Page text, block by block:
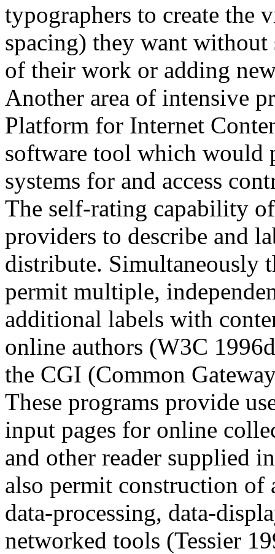
typographers to create the
spacing) they want
of their work or adding
Another area of intensive
Platform for Internet
software tool which would
systems for and access
The self-rating capability
providers to describe and
distribute. Simultaneously
permit multiple,
additional labels with
online authors (W3C
the CGI (Common
These programs provide
input pages for online
and other reader supplied
also permit construction of
data-processing, data-
networked tools (Tessier